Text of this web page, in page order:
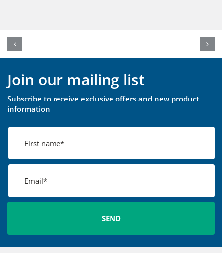
Join our mailing list
Subscribe to receive exclusive offers and new product
information